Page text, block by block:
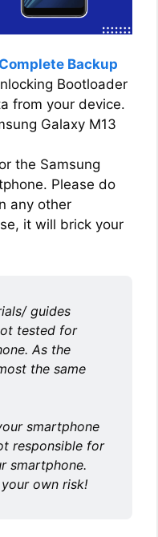
Backup
Bootloader
from your device.
Galaxy M13
the Samsung
Please do
any other
it will brick your
guides
tested for
As the
the same
smartphone
responsible for
smartphone.
own risk!